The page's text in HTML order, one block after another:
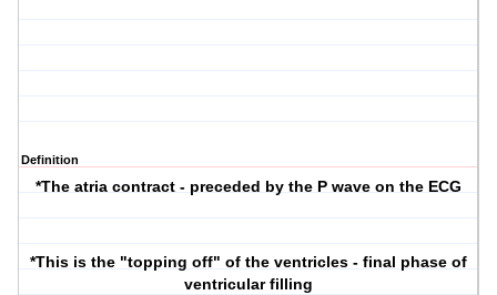
Definition
*The atria contract - preceded by the P wave on the ECG
*This is the "topping off" of the ventricles - final phase of
ventricular filling